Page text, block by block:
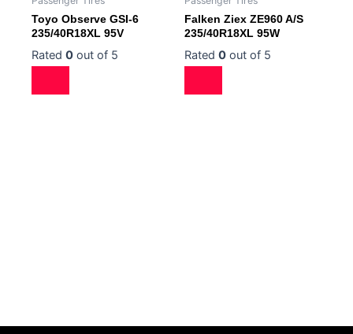
Toyo Observe GSI-6
235/40R18XL 95V
Rated 0 out of 5
Falken Ziex ZE960 A/S
235/40R18XL 95W
Rated 0 out of 5